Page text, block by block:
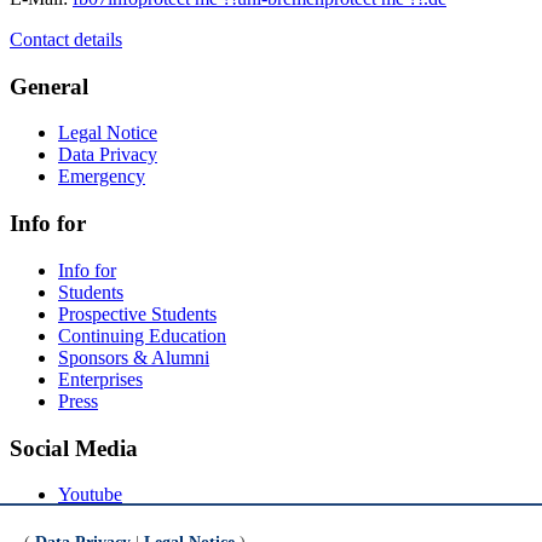
Contact details
General
Legal Notice
Data Privacy
Emergency
Info for
Info for
Students
Prospective Students
Continuing Education
Sponsors & Alumni
Enterprises
Press
Social Media
Youtube